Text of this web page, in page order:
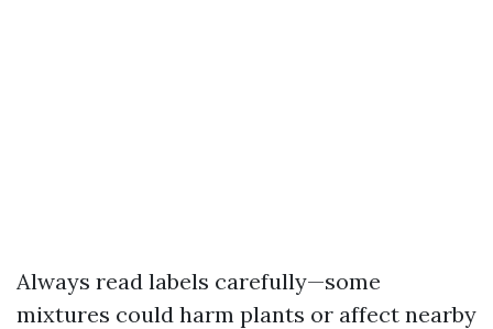
Always read labels carefully—some
mixtures could harm plants or affect nearby